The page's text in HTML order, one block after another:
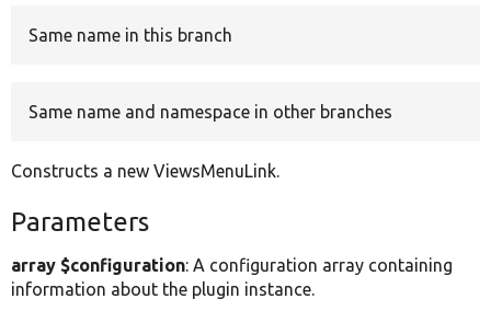
Same name in this branch
Same name and namespace in other branches
Constructs a new ViewsMenuLink.
Parameters
array $configuration: A configuration array containing
information about the plugin instance.